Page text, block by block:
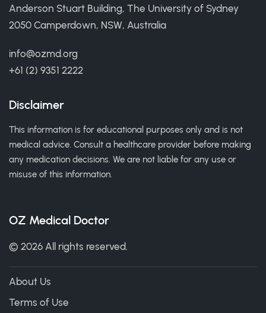
Anderson Stuart Building, The University of Sydney
2050 Camperdown, NSW, Australia
info@ozmd.org
+61 (2) 9351 2222
Disclaimer
This information is for educational purposes only and is not
medical advice. Consult a healthcare provider before making
any medication decisions. We are not liable for any use or
misuse of this information.
OZ Medical Doctor
© 2026 All rights reserved.
About Us
Terms of Use